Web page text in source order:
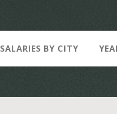
SALARIES BY CITY